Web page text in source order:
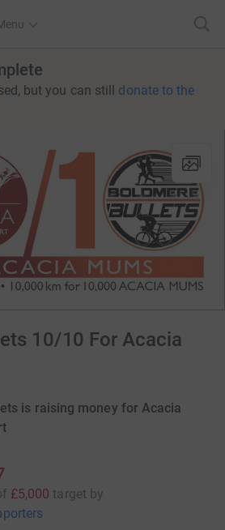
but you can still donate to the
10/10 For Acacia
is raising money for Acacia
£5,000 target by